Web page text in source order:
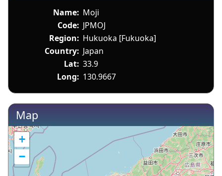
Name: Moji
Code: JPMOJ
Region: Hukuoka [Fukuoka]
Country: Japan
Lat: 33.9
Long: 130.9667
Map
+
−